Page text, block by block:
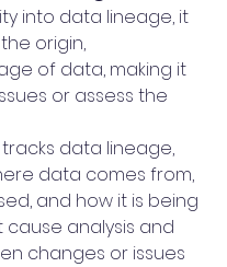
into data lineage, it
origin,
of data, making it
or assess the
data lineage,
data comes from,
and how it is being
cause analysis and
changes or issues